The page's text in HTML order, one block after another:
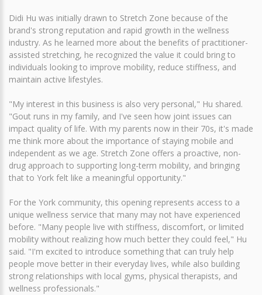
Didi Hu was initially drawn to Stretch Zone because of the
brand's strong reputation and rapid growth in the wellness
industry. As he learned more about the benefits of practitioner-
assisted stretching, he recognized the value it could bring to
individuals looking to improve mobility, reduce stiffness, and
maintain active lifestyles.
"My interest in this business is also very personal," Hu shared.
"Gout runs in my family, and I've seen how joint issues can
impact quality of life. With my parents now in their 70s, it's made
me think more about the importance of staying mobile and
independent as we age. Stretch Zone offers a proactive, non-
drug approach to supporting long-term mobility, and bringing
that to York felt like a meaningful opportunity."
For the York community, this opening represents access to a
unique wellness service that many may not have experienced
before. "Many people live with stiffness, discomfort, or limited
mobility without realizing how much better they could feel," Hu
said. "I'm excited to introduce something that can truly help
people move better in their everyday lives, while also building
strong relationships with local gyms, physical therapists, and
wellness professionals."